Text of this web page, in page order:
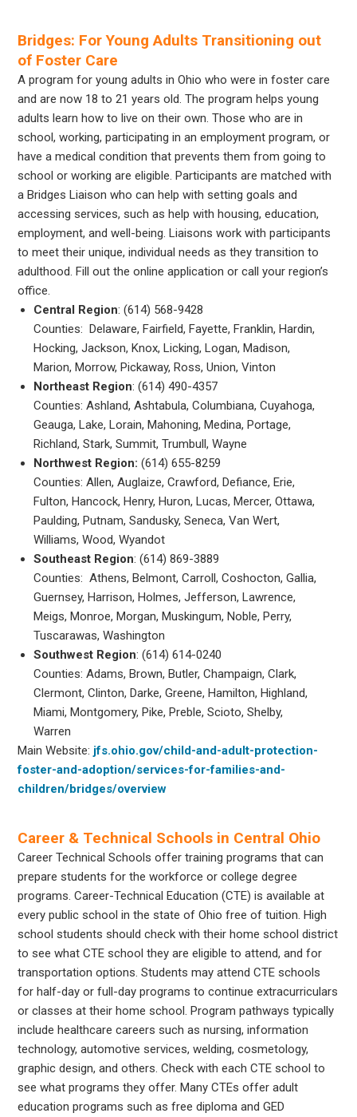
Bridges: For Young Adults Transitioning out
of Foster Care
A program for young adults in Ohio who were in foster care
and are now 18 to 21 years old. The program helps young
adults learn how to live on their own. Those who are in
school, working, participating in an employment program, or
have a medical condition that prevents them from going to
school or working are eligible. Participants are matched with
a Bridges Liaison who can help with setting goals and
accessing services, such as help with housing, education,
employment, and well-being. Liaisons work with participants
to meet their unique, individual needs as they transition to
adulthood. Fill out the online application or call your region’s
office.
Central Region: (614) 568-9428
Counties: Delaware, Fairfield, Fayette, Franklin, Hardin,
Hocking, Jackson, Knox, Licking, Logan, Madison,
Marion, Morrow, Pickaway, Ross, Union, Vinton
Northeast Region: (614) 490-4357
Counties: Ashland, Ashtabula, Columbiana, Cuyahoga,
Geauga, Lake, Lorain, Mahoning, Medina, Portage,
Richland, Stark, Summit, Trumbull, Wayne
Northwest Region:(614) 655-8259
Counties: Allen, Auglaize, Crawford, Defiance, Erie,
Fulton, Hancock, Henry, Huron, Lucas, Mercer, Ottawa,
Paulding, Putnam, Sandusky, Seneca, Van Wert,
Williams, Wood, Wyandot
Southeast Region: (614) 869-3889
Counties: Athens, Belmont, Carroll, Coshocton, Gallia,
Guernsey, Harrison, Holmes, Jefferson, Lawrence,
Meigs, Monroe, Morgan, Muskingum, Noble, Perry,
Tuscarawas, Washington
Southwest Region: (614) 614-0240
Counties: Adams, Brown, Butler, Champaign, Clark,
Clermont, Clinton, Darke, Greene, Hamilton, Highland,
Miami, Montgomery, Pike, Preble, Scioto, Shelby,
Warren
Main Website: jfs.ohio.gov/child-and-adult-protection-
foster-and-adoption/services-for-families-and-
children/bridges/overview
Career & Technical Schools in Central Ohio
Career Technical Schools offer training programs that can
prepare students for the workforce or college degree
programs. Career-Technical Education (CTE) is available at
every public school in the state of Ohio free of tuition. High
school students should check with their home school district
to see what CTE school they are eligible to attend, and for
transportation options. Students may attend CTE schools
for half-day or full-day programs to continue extracurriculars
or classes at their home school. Program pathways typically
include healthcare careers such as nursing, information
technology, automotive services, welding, cosmetology,
graphic design, and others. Check with each CTE school to
see what programs they offer. Many CTEs offer adult
education programs such as free diploma and GED